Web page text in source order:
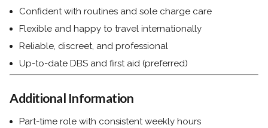
Confident with routines and sole charge care
Flexible and happy to travel internationally
Reliable, discreet, and professional
Up-to-date DBS and first aid (preferred)
Additional Information
Part-time role with consistent weekly hours